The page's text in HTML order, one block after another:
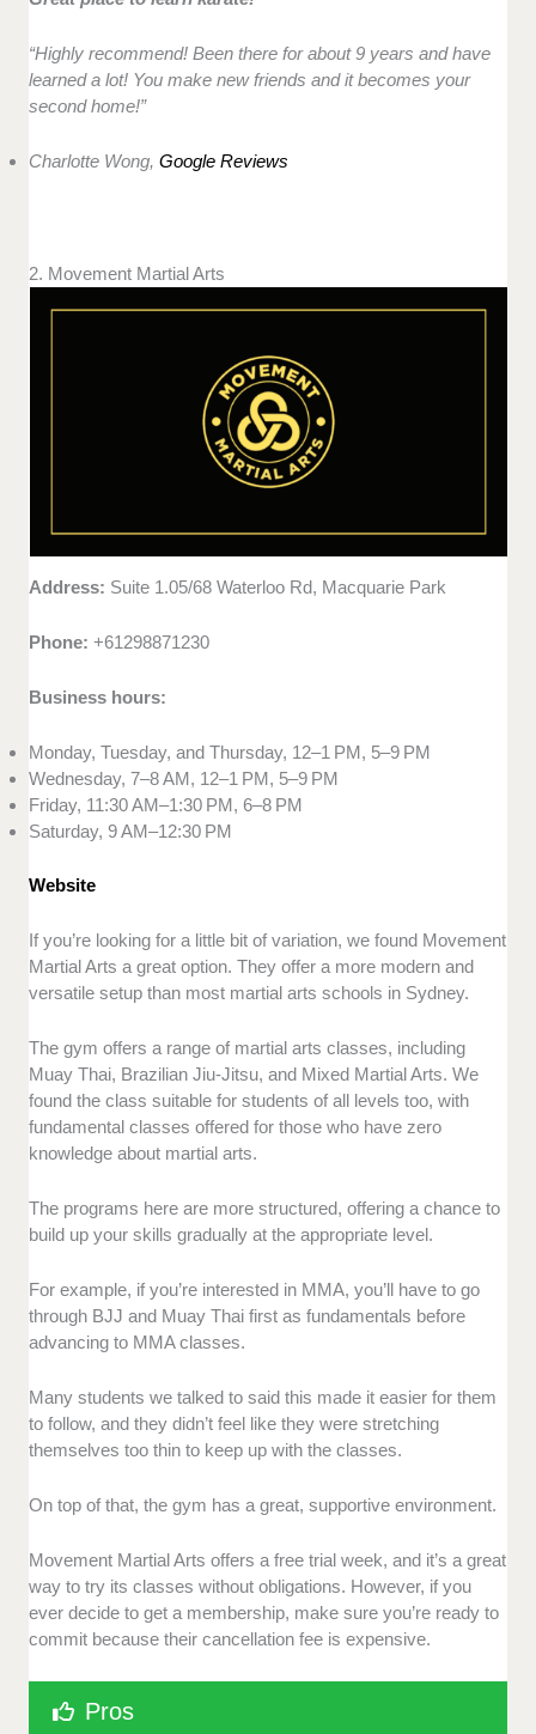
“Highly recommend! Been there for about 9 years and have
learned a lot! You make new friends and it becomes your
second home!”
Charlotte Wong,Google Reviews
2. Movement Martial Arts
Address: Suite 1.05/68 Waterloo Rd, Macquarie Park
Phone:+61298871230
Business hours:
Monday, Tuesday, and Thursday, 12–1 PM, 5–9 PM
Wednesday, 7–8 AM, 12–1 PM, 5–9 PM
Friday, 11:30 AM–1:30 PM, 6–8 PM
Saturday, 9 AM–12:30 PM
Website
If you’re looking for a little bit of variation, we found Movement
Martial Arts a great option. They offer a more modern and
versatile setup than most martial arts schools in Sydney.
The gym offers a range of martial arts classes, including
Muay Thai, Brazilian Jiu-Jitsu, and Mixed Martial Arts. We
found the class suitable for students of all levels too, with
fundamental classes offered for those who have zero
knowledge about martial arts.
The programs here are more structured, offering a chance to
build up your skills gradually at the appropriate level.
For example, if you’re interested in MMA, you’ll have to go
through BJJ and Muay Thai first as fundamentals before
advancing to MMA classes.
Many students we talked to said this made it easier for them
to follow, and they didn’t feel like they were stretching
themselves too thin to keep up with the classes.
On top of that, the gym has a great, supportive environment.
Movement Martial Arts offers a free trial week, and it’s a great
way to try its classes without obligations. However, if you
ever decide to get a membership, make sure you’re ready to
commit because their cancellation fee is expensive.
Pros